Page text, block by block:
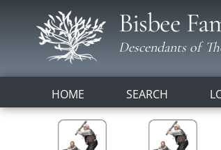
Bisbee
Descendants of
HOME SEARCH